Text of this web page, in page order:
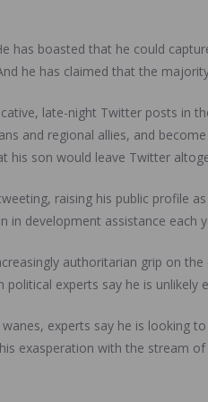
has boasted that he could
he has claimed that the
late-night Twitter posts in
and regional allies, and
his son would leave Twitter
raising his public profile
in development assistance
authoritarian grip on
political experts say he is unlikely
wanes, experts say he is looking
exasperation with the stream